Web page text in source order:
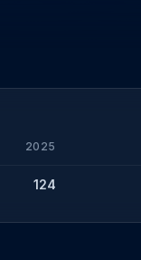
2025
124